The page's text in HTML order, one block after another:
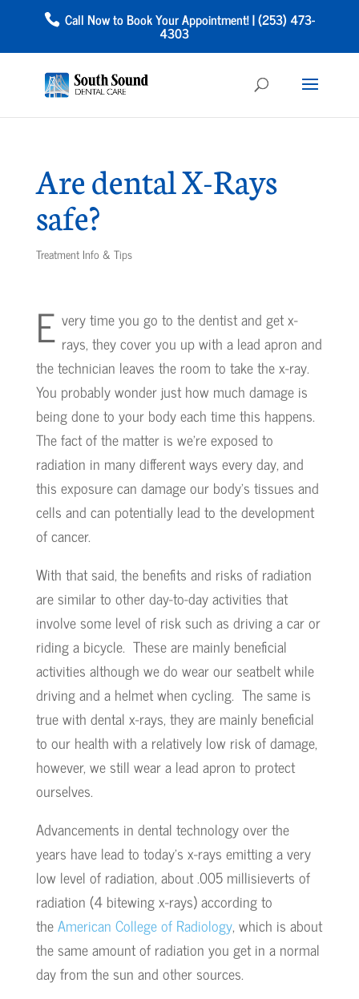
Call Now to Book Your Appointment! | (253) 473-
4303
Are dental X-Rays
safe?
Treatment Info & Tips
E very time you go to the dentist and get x-
rays, they cover you up with a lead apron and
the technician leaves the room to take the x-ray.
You probably wonder just how much damage is
being done to your body each time this happens.
The fact of the matter is we’re exposed to
radiation in many different ways every day, and
this exposure can damage our body’s tissues and
cells and can potentially lead to the development
of cancer.
With that said, the benefits and risks of radiation
are similar to other day-to-day activities that
involve some level of risk such as driving a car or
riding a bicycle. These are mainly beneficial
activities although we do wear our seatbelt while
driving and a helmet when cycling. The same is
true with dental x-rays, they are mainly beneficial
to our health with a relatively low risk of damage,
however, we still wear a lead apron to protect
ourselves.
Advancements in dental technology over the
years have lead to today’s x-rays emitting a very
low level of radiation, about .005 millisieverts of
radiation (4 bitewing x-rays) according to
theAmerican College of Radiology, which is about
the same amount of radiation you get in a normal
day from the sun and other sources.